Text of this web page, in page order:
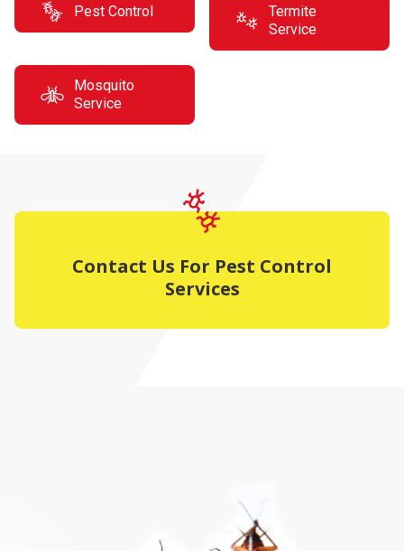
Pest Control
Termite
Service
Mosquito
Service
Contact Us For Pest Control
Services